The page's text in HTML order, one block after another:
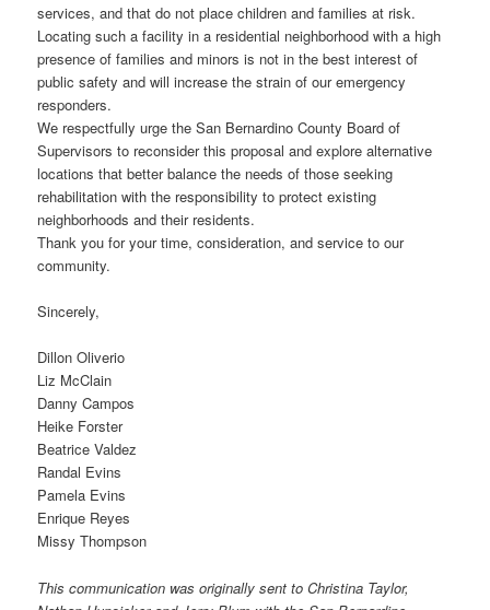
services, and that do not place children and families at risk.
Locating such a facility in a residential neighborhood with a high
presence of families and minors is not in the best interest of
public safety and will increase the strain of our emergency
responders.
We respectfully urge the San Bernardino County Board of
Supervisors to reconsider this proposal and explore alternative
locations that better balance the needs of those seeking
rehabilitation with the responsibility to protect existing
neighborhoods and their residents.
Thank you for your time, consideration, and service to our
community.
Sincerely,
Dillon Oliverio
Liz McClain
Danny Campos
Heike Forster
Beatrice Valdez
Randal Evins
Pamela Evins
Enrique Reyes
Missy Thompson
This communication was originally sent to Christina Taylor,